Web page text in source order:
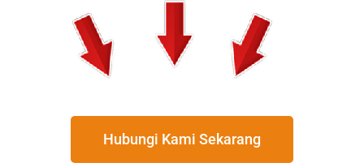
Hubungi Kami Sekarang